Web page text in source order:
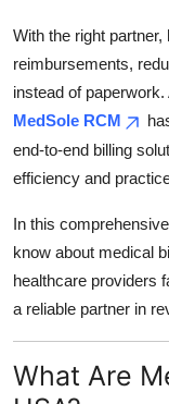
With the right
reimbursements,
instead of
MedSole RCM
end-to-end billing
efficiency and
In this
know about medical
healthcare providers
a reliable partner in
What Are